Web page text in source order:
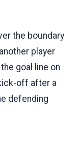
the boundary
player
goal line on
off after a
defending